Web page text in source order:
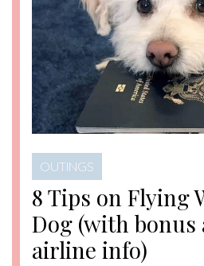
OUTINGS
8 Tips on Flying
Dog (with
airline info)